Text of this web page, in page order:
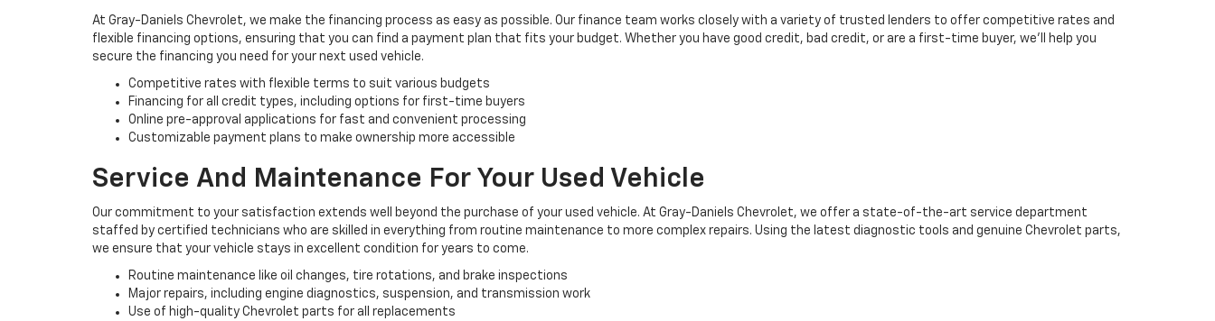
At Gray-Daniels Chevrolet, we make the financing process as easy as possible. Our finance team works closely with a variety of trusted lenders to offer competitive rates and
flexible financing options, ensuring that you can find a payment plan that fits your budget. Whether you have good credit, bad credit, or are a first-time buyer, we’ll help you
secure the financing you need for your next used vehicle.
Competitive rates with flexible terms to suit various budgets
Financing for all credit types, including options for first-time buyers
Online pre-approval applications for fast and convenient processing
Customizable payment plans to make ownership more accessible
Service And Maintenance For Your Used Vehicle
Our commitment to your satisfaction extends well beyond the purchase of your used vehicle. At Gray-Daniels Chevrolet, we offer a state-of-the-art service department
staffed by certified technicians who are skilled in everything from routine maintenance to more complex repairs. Using the latest diagnostic tools and genuine Chevrolet parts,
we ensure that your vehicle stays in excellent condition for years to come.
Routine maintenance like oil changes, tire rotations, and brake inspections
Major repairs, including engine diagnostics, suspension, and transmission work
Use of high-quality Chevrolet parts for all replacements